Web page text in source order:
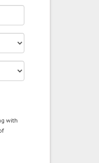
with